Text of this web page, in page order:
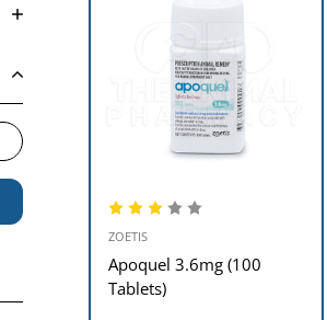
ZOETIS
Apoquel 3.6mg (100
Tablets)